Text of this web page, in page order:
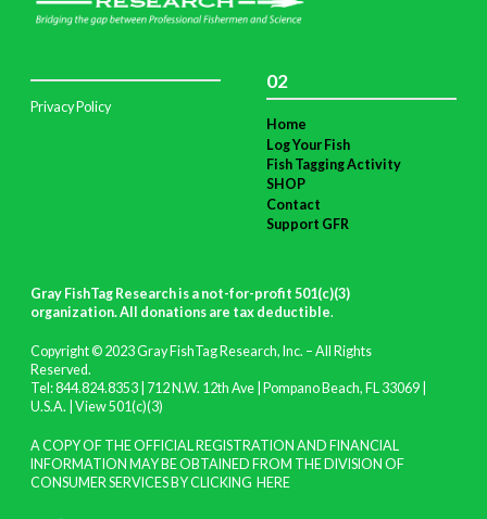
Privacy Policy
02
Home
Log Your Fish
Fish Tagging Activity
SHOP
Contact
Support GFR
Gray FishTag Research is a not-for-profit 501(c)(3)
organization. All donations are tax deductible.
Copyright © 2023 Gray FishTag Research, Inc. – All Rights
Reserved.
Tel: 844.824.8353 | 712 N.W. 12th Ave | Pompano Beach, FL 33069 |
U.S.A. | View 501(c)(3)
A COPY OF THE OFFICIAL REGISTRATION AND FINANCIAL
INFORMATION MAY BE OBTAINED FROM THE DIVISION OF
CONSUMER SERVICES BY CLICKING HERE